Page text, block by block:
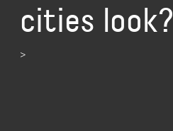
cities look?
>